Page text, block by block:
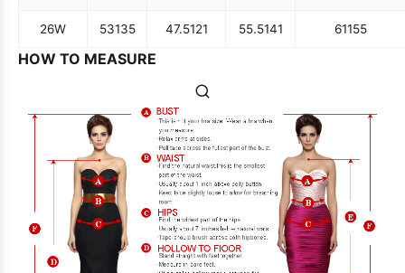
26W 53135 47.5121 55.5141 61155
HOW TO MEASURE